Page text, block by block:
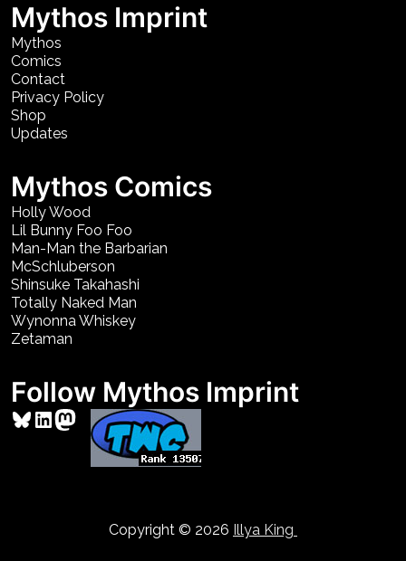
Mythos Imprint
Mythos
Comics
Contact
Privacy Policy
Shop
Updates
Mythos Comics
Holly Wood
Lil Bunny Foo Foo
Man-Man the Barbarian
McSchluberson
Shinsuke Takahashi
Totally Naked Man
Wynonna Whiskey
Zetaman
Follow Mythos Imprint
Bluesky
LinkedIn
Mastodon
Copyright © 2026 Illya King